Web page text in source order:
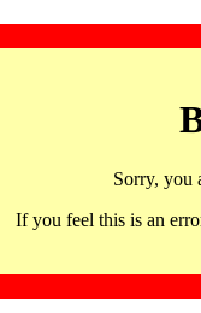
Sorry, you
If you feel this is an